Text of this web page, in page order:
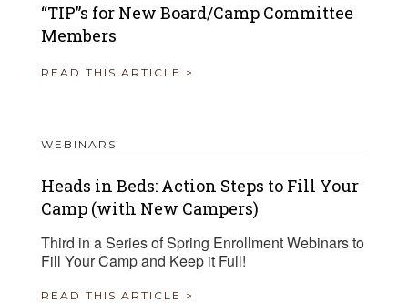
“TIP”s for New Board/Camp Committee
Members
READ THIS ARTICLE >
WEBINARS
Heads in Beds: Action Steps to Fill Your
Camp (with New Campers)
Third in a Series of Spring Enrollment Webinars to
Fill Your Camp and Keep it Full!
READ THIS ARTICLE >